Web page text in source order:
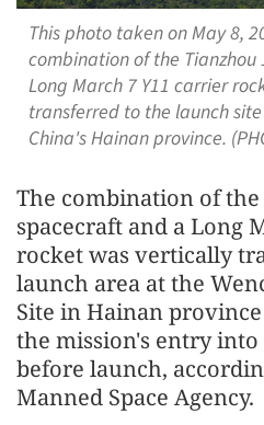
This photo taken on May 8,
combination of the
Long March 7 Y11 carrier
transferred to the launch
China's Hainan province.
The combination of
spacecraft and a Long
rocket was vertically
launch area at the
Site in Hainan
the mission's entry into
before launch,
Manned Space Agency.